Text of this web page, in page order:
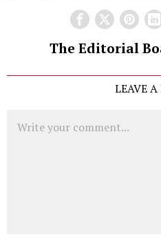
The Editorial
LEAVE A